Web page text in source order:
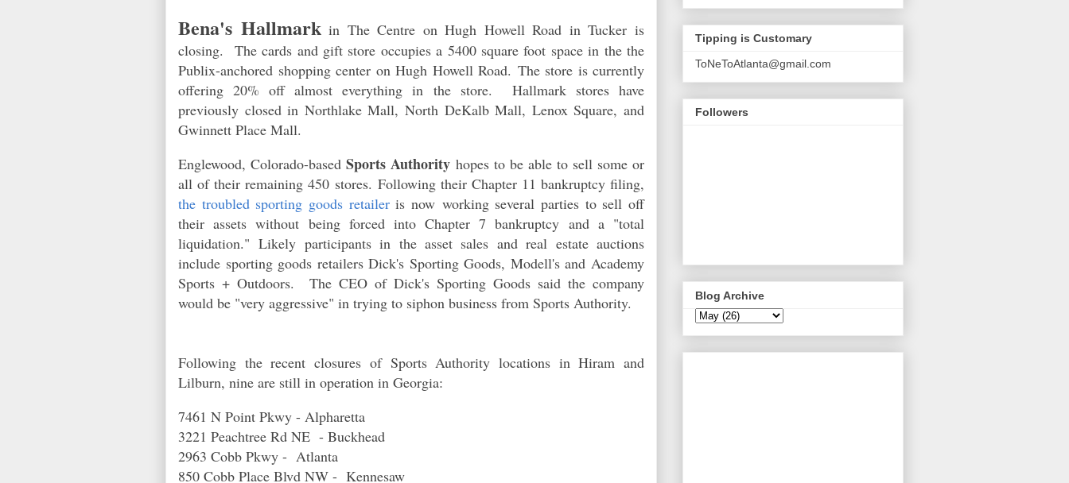
Bena's Hallmarkin The Centre on Hugh Howell Road in Tucker is
closing. The cards and gift store occupies a 5400 square foot space in the the
Publix-anchored shopping center on Hugh Howell Road. The store is currently
offering 20% off almost everything in the store. Hallmark stores have
previously closed in Northlake Mall, North DeKalb Mall, Lenox Square, and
Gwinnett Place Mall.
Englewood, Colorado-based Sports Authority hopes to be able to sell some or
all of their remaining 450 stores. Following their Chapter 11 bankruptcy filing,
the troubled sporting goods retaileris now working several parties to sell off
their assets without being forced into Chapter 7bankruptcy and a "total
liquidation." Likely participants in the asset sales and real estate auctions
include sporting goods retailers Dick's Sporting Goods, Modell's and Academy
Sports + Outdoors. The CEO of Dick's Sporting Goods said the company
would be "very aggressive" in trying to siphon business from Sports Authority.
Following the recent closures of Sports Authority locations in Hiram and
Lilburn, nine are still in operation in Georgia:
7461 N Point Pkwy - Alpharetta
3221 Peachtree Rd NE - Buckhead
2963 Cobb Pkwy - Atlanta
850 Cobb Place Blvd NW - Kennesaw
Tipping is Customary
ToNeToAtlanta@gmail.com
Followers
Blog Archive